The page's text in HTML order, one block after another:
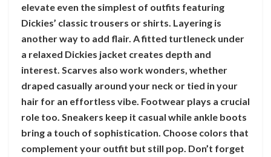
elevate even the simplest of outfits featuring
Dickies’ classic trousers or shirts. Layering is
another way to add flair. A fitted turtleneck under
a relaxed Dickies jacket creates depth and
interest. Scarves also work wonders, whether
draped casually around your neck or tied in your
hair for an effortless vibe. Footwear plays a crucial
role too. Sneakers keep it casual while ankle boots
bring a touch of sophistication. Choose colors that
complement your outfit but still pop. Don’t forget